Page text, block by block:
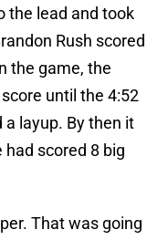
the lead and took
Rush scored
the game, the
until the 4:52
a layup. By then it
scored 8 big
That was going